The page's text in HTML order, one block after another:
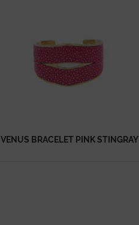
VENUS BRACELET PINK STINGRAY